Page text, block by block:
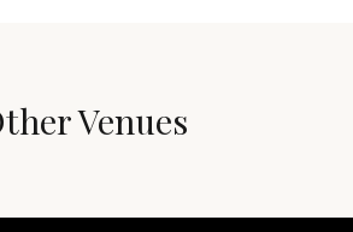
Venues